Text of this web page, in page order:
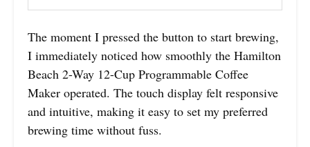
The moment I pressed the button to start brewing,
I immediately noticed how smoothly the Hamilton
Beach 2-Way 12-Cup Programmable Coffee
Maker operated. The touch display felt responsive
and intuitive, making it easy to set my preferred
brewing time without fuss.